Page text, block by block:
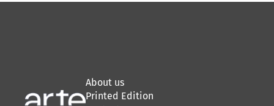
About us
Printed Edition